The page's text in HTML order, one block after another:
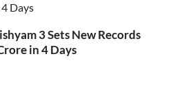
3 Sets New Records
in 4 Days